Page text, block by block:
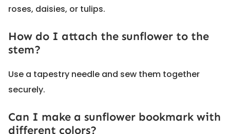
roses, daisies, or tulips.
How do I attach the sunflower to the
stem?
Use a tapestry needle and sew them together
securely.
Can I make a sunflower bookmark with
different colors?